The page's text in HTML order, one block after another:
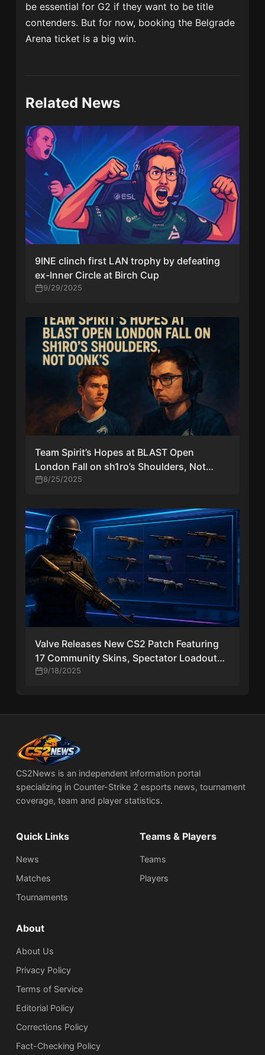
be essential for G2 if they want to be title
contenders. But for now, booking the Belgrade
Arena ticket is a big win.
Related News
9INE clinch first LAN trophy by defeating
ex-Inner Circle at Birch Cup
9/29/2025
Team Spirit’s Hopes at BLAST Open
London Fall on sh1ro’s Shoulders, Not
Donk’s
8/25/2025
Valve Releases New CS2 Patch Featuring
17 Community Skins, Spectator Loadouts,
and More
9/18/2025
CS2News is an independent information portal
specializing in Counter-Strike 2 esports news, tournament
coverage, team and player statistics.
Quick Links
News
Matches
Tournaments
Teams & Players
Teams
Players
About
About Us
Privacy Policy
Terms of Service
Editorial Policy
Corrections Policy
Fact-Checking Policy